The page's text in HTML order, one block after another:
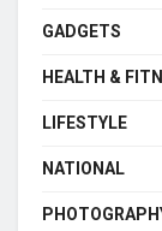
GADGETS
HEALTH &
LIFESTYLE
NATIONAL